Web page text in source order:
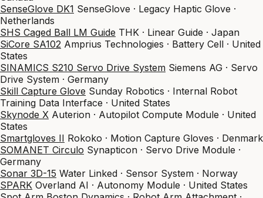
SenseGlove DK1 SenseGlove · Legacy Haptic Glove ·
Netherlands
SHS Caged Ball LM Guide THK · Linear Guide · Japan
SiCore SA102 Amprius Technologies · Battery Cell · United
States
SINAMICS S210 Servo Drive System Siemens AG · Servo
Drive System · Germany
Skill Capture Glove Sunday Robotics · Internal Robot
Training Data Interface · United States
Skynode X Auterion · Autopilot Compute Module · United
States
Smartgloves II Rokoko · Motion Capture Gloves · Denmark
SOMANET Circulo Synapticon · Servo Drive Module ·
Germany
Sonar 3D-15 Water Linked · Sensor System · Norway
SPARK Overland AI · Autonomy Module · United States